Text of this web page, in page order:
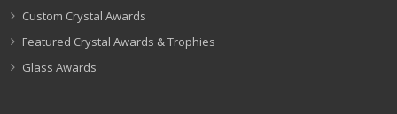
Custom Crystal Awards
Featured Crystal Awards & Trophies
Glass Awards